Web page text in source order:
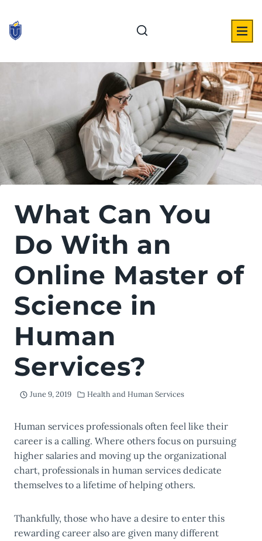
content
What Can You
Do With an
Online Master of
Science in
Human
Services?
June 9, 2019 Health and Human Services
Human services professionals often feel like their
career is a calling. Where others focus on pursuing
higher salaries and moving up the organizational
chart, professionals in human services dedicate
themselves to a lifetime of helping others.
Thankfully, those who have a desire to enter this
rewarding career also are given many different